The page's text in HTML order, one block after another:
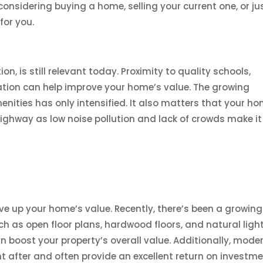
buying a home, selling your current one, or
you.
is still relevant today. Proximity to quality schools,
can help improve your home’s value. The growing
has only intensified. It also matters that your
as low noise pollution and lack of crowds make it
your home’s value. Recently, there’s been a growing
as open floor plans, hardwood floors, and natural
boost your property’s overall value. Additionally,
after and often provide an excellent return on